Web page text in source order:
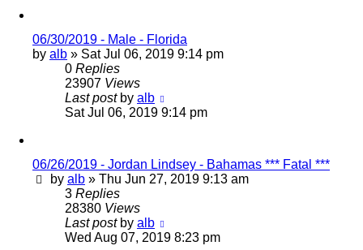
06/30/2019 - Male - Florida
by alb » Sat Jul 06, 2019 9:14 pm
0 Replies
23907 Views
Last post by alb
Sat Jul 06, 2019 9:14 pm
06/26/2019 - Jordan Lindsey - Bahamas *** Fatal ***
by alb » Thu Jun 27, 2019 9:13 am
3 Replies
28380 Views
Last post by alb
Wed Aug 07, 2019 8:23 pm